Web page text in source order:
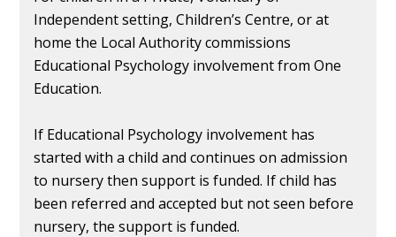
Independent setting, Children’s Centre, or at
home the Local Authority commissions
Educational Psychology involvement from One
Education.
If Educational Psychology involvement has
started with a child and continues on admission
to nursery then support is funded. If child has
been referred and accepted but not seen before
nursery, the support is funded.